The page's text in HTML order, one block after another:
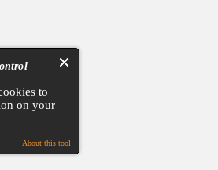
to
on your
About this tool